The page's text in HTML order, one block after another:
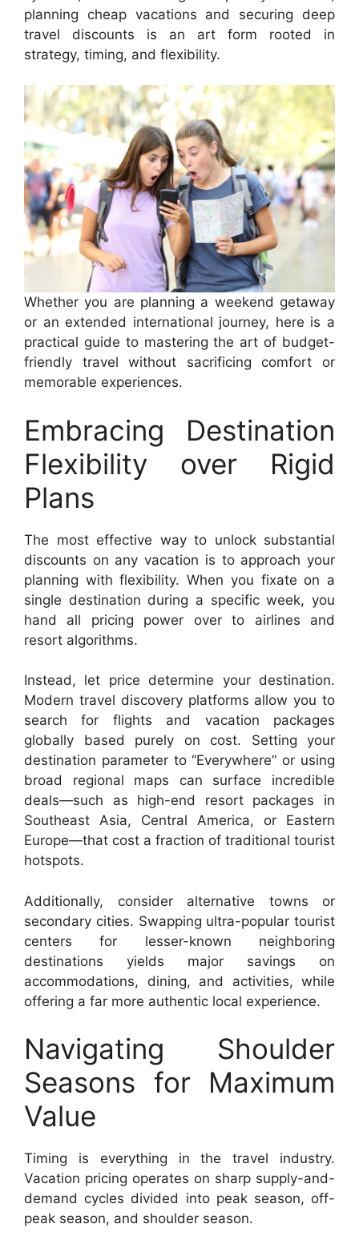
planning cheap vacations and securing deep
travel discounts is an art form rooted in
strategy, timing, and flexibility.
Whether you are planning a weekend getaway
or an extended international journey, here is a
practical guide to mastering the art of budget-
friendly travel without sacrificing comfort or
memorable experiences.
Embracing Destination
Flexibility over Rigid
Plans
The most effective way to unlock substantial
discounts on any vacation is to approach your
planning with flexibility. When you fixate on a
single destination during a specific week, you
hand all pricing power over to airlines and
resort algorithms.
Instead, let price determine your destination.
Modern travel discovery platforms allow you to
search for flights and vacation packages
globally based purely on cost. Setting your
destination parameter to “Everywhere” or using
broad regional maps can surface incredible
deals—such as high-end resort packages in
Southeast Asia, Central America, or Eastern
Europe—that cost a fraction of traditional tourist
hotspots.
Additionally, consider alternative towns or
secondary cities. Swapping ultra-popular tourist
centers for lesser-known neighboring
destinations yields major savings on
accommodations, dining, and activities, while
offering a far more authentic local experience.
Navigating Shoulder
Seasons for Maximum
Value
Timing is everything in the travel industry.
Vacation pricing operates on sharp supply-and-
demand cycles divided into peak season, off-
peak season, and shoulder season.